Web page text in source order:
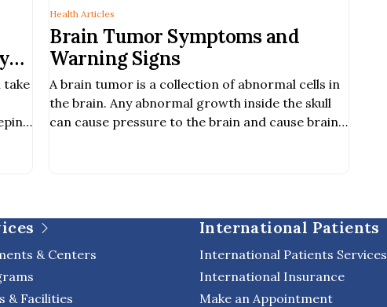
take
Brain Tumor Symptoms and
Warning Signs
A brain tumor is a collection of abnormal cells in
the brain. Any abnormal growth inside the skull
can cause pressure to the brain and cause brain
Health Articles
& Centers
& Facilities
International Patients
International Patients Services
International Insurance
Make an Appointment